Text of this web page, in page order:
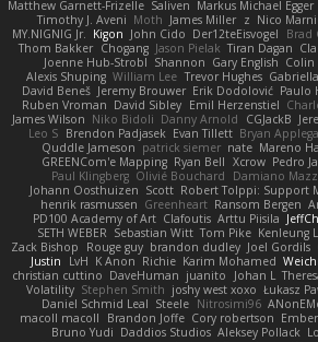
Matthew Garnett-Frizelle Saliven Markus Michael Egger
Timothy J. Aveni Moth James Miller z Nico
MY.NIGNIG Jr. Kigon John Cido Der12teEisvogel Brad
Thom Bakker Chogang Jason Pielak Tiran Dagan
Joenne Hub-Strobl Shannon Gary English Colin
Alexis Shuping William Lee Trevor Hughes
David Beneš Jeremy Brouwer Erik Dodolović Paulo
Ruben Vroman David Sibley Emil Herzenstiel
James Wilson Niko Bidoli Danny Arnold CGJackB
Leo S Brendon Padjasek Evan Tillett Bryan
Quddle Jameson patrick siemer nate Mareno
GREENCom'e Mapping Ryan Bell Xcrow Pedro
Paul Klingberg Olivié Bouchard Damiano
Johann Oosthuizen Scott Robert Tolppi: Support
henrik rasmussen Greenheart Ransom Bergen
PD100 Academy of Art Clafoutis Arttu Piisila
SETH WEBER Sebastian Witt Tom Pike Kenleung
Zack Bishop
Rouge guy brandon dudley Joel Gordils
Justin
LvH K Anon Richie Karim Mohamed
christian cuttino DaveHuman juanito Johan L
Volatility Stephen Smith joshy west xoxo Łukasz
Daniel Schmid Leal Steele Nitrosimi96
macoll macoll
Brandon Joffe Cory robertson Ember
Bruno Yudi Daddios Studios Aleksey Pollack